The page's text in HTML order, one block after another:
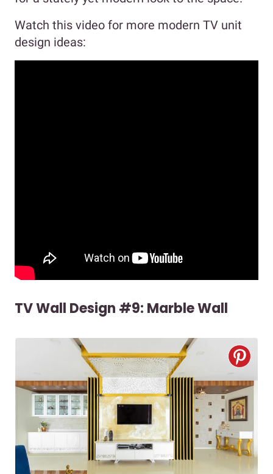
Watch this video for more modern TV unit
design ideas:
TV Wall Design #9: Marble Wall